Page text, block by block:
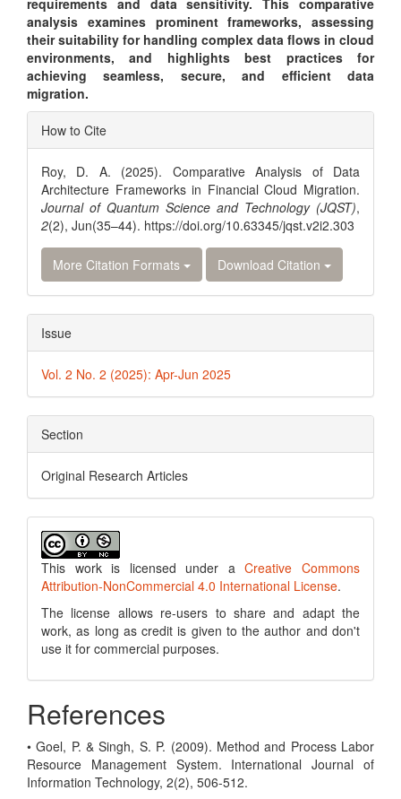
requirements and data sensitivity. This comparative
analysis examines prominent frameworks, assessing
their suitability for handling complex data flows in cloud
environments, and highlights best practices for
achieving seamless, secure, and efficient data
migration.
Article
Details
How to Cite
Roy, D. A. (2025). Comparative Analysis of Data
Architecture Frameworks in Financial Cloud Migration.
Journal of Quantum Science and Technology (JQST),
2(2), Jun(35–44). https://doi.org/10.63345/jqst.v2i2.303
More Citation Formats Download Citation
Issue
Vol. 2 No. 2 (2025): Apr-Jun 2025
Section
Original Research Articles
This work is licensed under aCreative Commons
Attribution-NonCommercial 4.0 International License.
The license allows re-users to share and adapt the
work, as long as credit is given to the author and don't
use it for commercial purposes.
References
• Goel, P. & Singh, S. P. (2009). Method and Process Labor
Resource Management System. International Journal of
Information Technology, 2(2), 506-512.